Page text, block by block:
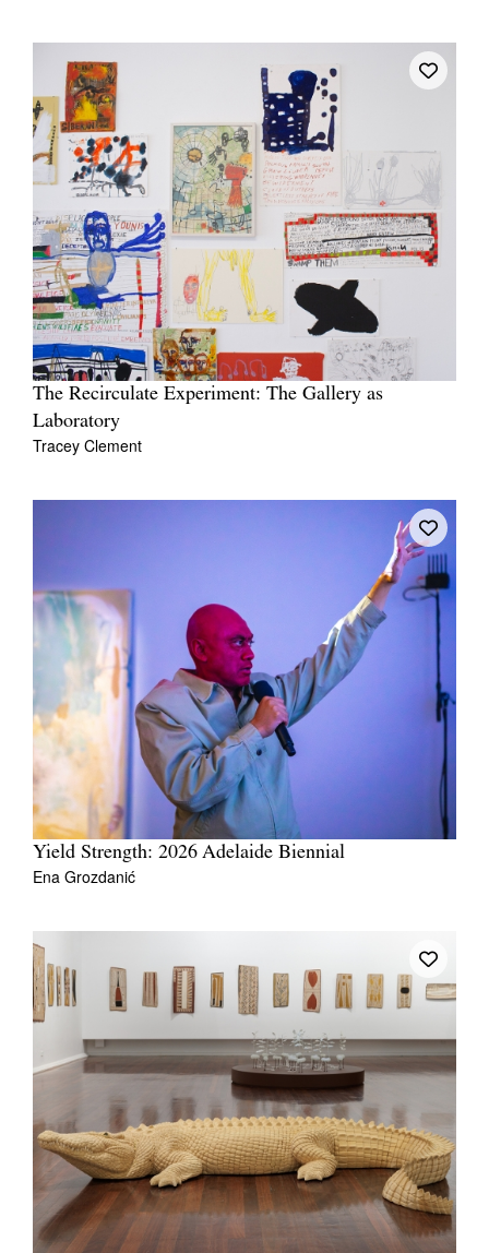
The Recirculate Experiment: The Gallery as
Laboratory
Tracey Clement
Yield Strength: 2026 Adelaide Biennial
Ena Grozdanić